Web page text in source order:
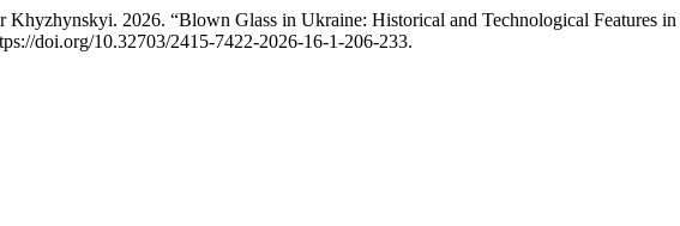
2026. “Blown Glass in Ukraine: Historical and Technological Features
doi.org/10.32703/2415-7422-2026-16-1-206-233.